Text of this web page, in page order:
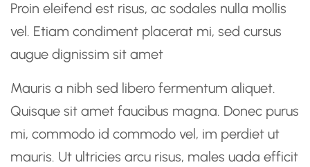
Proin eleifend est risus, ac sodales nulla mollis
vel. Etiam condiment placerat mi, sed cursus
augue dignissim sit amet
Mauris a nibh sed libero fermentum aliquet.
Quisque sit amet faucibus magna. Donec purus
mi, commodo id commodo vel, im perdiet ut
mauris. Ut ultricies arcu risus, males uada efficit